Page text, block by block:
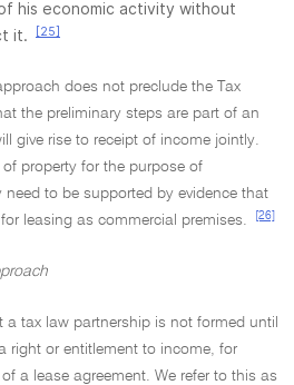
his economic activity without
it.
[25]
does not preclude the Tax
the preliminary steps are part of an
give rise to receipt of income jointly.
property for the purpose of
to be supported by evidence that
leasing as commercial premises.
[26]
a tax law partnership is not formed until
right or entitlement to income, for
a lease agreement. We refer to this as